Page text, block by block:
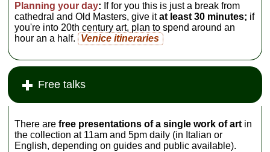
Planning your day: If for you this is just a break from
cathedral and Old Masters, give itat least 30 minutes; if
you're into 20th century art, plan to spend around an
hour an a half. Venice itineraries
Free talks
There arefree presentations of a single work of art in
the collection at 11am and 5pm daily (in Italian or
English, depending on guides and public available).